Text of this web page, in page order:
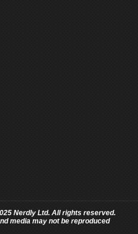
Nerdly Ltd. All rights reserved.
media may not be reproduced